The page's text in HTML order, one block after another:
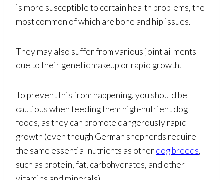
is more susceptible to certain health problems, the
most common of which are bone and hip issues.
They may also suffer from various joint ailments
due to their genetic makeup or rapid growth.
To prevent this from happening, you should be
cautious when feeding them high-nutrient dog
foods, as they can promote dangerously rapid
growth (even though German shepherds require
the same essential nutrients as otherdog breeds,
such as protein, fat, carbohydrates, and other